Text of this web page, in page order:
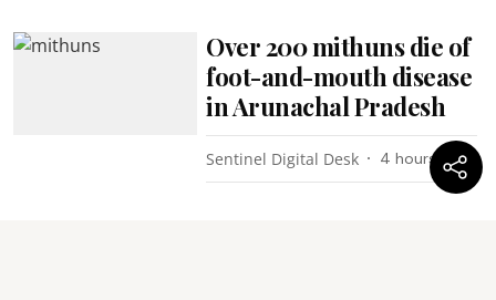
Over 200 mithuns die of
foot-and-mouth disease
in Arunachal Pradesh
Sentinel Digital Desk 4 hours ago